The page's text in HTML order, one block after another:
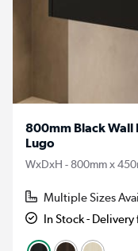
800mm Black Wall
Lugo
WxDxH - 800mm x
Multiple Sizes
In Stock - Delivery